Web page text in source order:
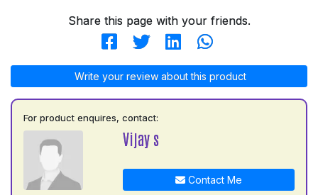
Share this page with your friends.
Write your review about this product
For product enquires, contact:
Vijay s
Contact Me